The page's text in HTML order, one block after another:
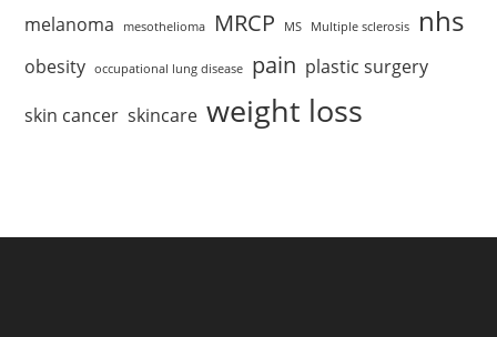
melanoma mesothelioma MRCP MS Multiple sclerosis nhs
obesity occupational lung disease pain plastic surgery
skin cancer skincare weight loss